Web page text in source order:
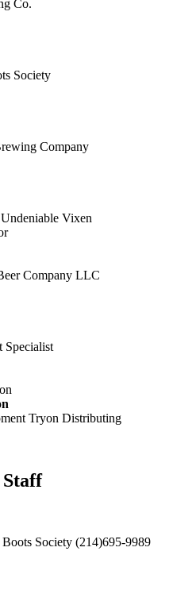
Co.
Society
Company
Vixen
Company LLC
Specialist
Tryon Distributing
Staff
Society (214)695-9989